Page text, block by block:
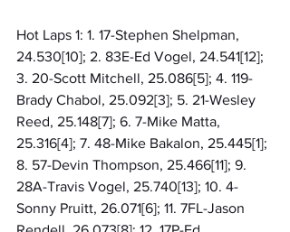
Hot Laps 1: 1. 17-Stephen Shelpman,
24.530[10]; 2. 83E-Ed Vogel, 24.541[12];
3. 20-Scott Mitchell, 25.086[5]; 4. 119-
Brady Chabol, 25.092[3]; 5. 21-Wesley
Reed, 25.148[7]; 6. 7-Mike Matta,
25.316[4]; 7. 48-Mike Bakalon, 25.445[1];
8. 57-Devin Thompson, 25.466[11]; 9.
28A-Travis Vogel, 25.740[13]; 10. 4-
Sonny Pruitt, 26.071[6]; 11. 7FL-Jason